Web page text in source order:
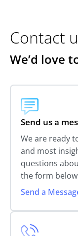
Contact
We’d love
Send us a
We are ready
and most
questions
the form
Send a